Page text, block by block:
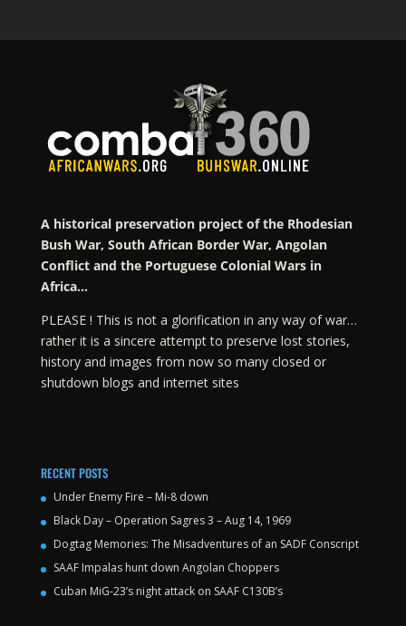
A historical preservation project of the Rhodesian
Bush War, South African Border War, Angolan
Conflict and the Portuguese Colonial Wars in
Africa…
PLEASE ! This is not a glorification in any way of war…
rather it is a sincere attempt to preserve lost stories,
history and images from now so many closed or
shutdown blogs and internet sites
RECENT POSTS
Under Enemy Fire – Mi-8 down
Black Day – Operation Sagres 3 – Aug 14, 1969
Dogtag Memories: The Misadventures of an SADF Conscript
SAAF Impalas hunt down Angolan Choppers
Cuban MiG-23’s night attack on SAAF C130B’s